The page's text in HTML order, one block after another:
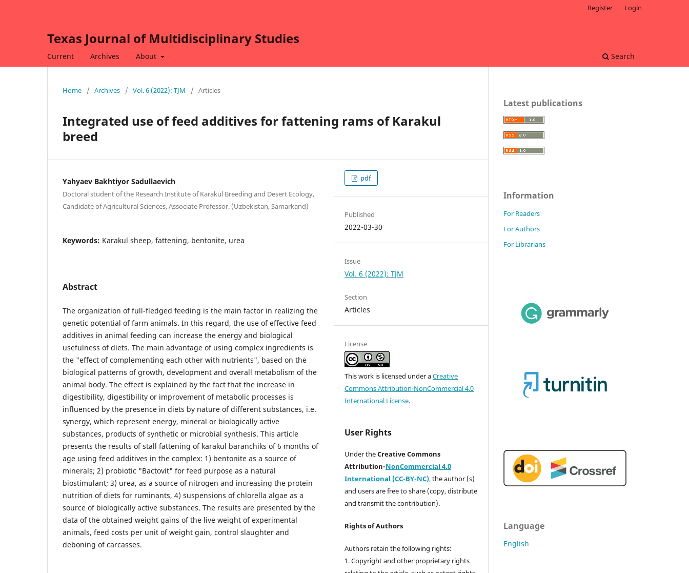
Texas Journal of Multidisciplinary Studies
Current Archives About Search
Register Login
Home / Archives / Vol. 6 (2022): TJM / Articles
Integrated use of feed additives for fattening rams of Karakul
breed
Yahyaev Bakhtiyor Sadullaevich
Doctoral student of the Research Institute of Karakul Breeding and Desert Ecology,
Candidate of Agricultural Sciences, Associate Professor. (Uzbekistan, Samarkand)
Keywords: Karakul sheep, fattening, bentonite, urea
Abstract
The organization of full-fledged feeding is the main factor in realizing the
genetic potential of farm animals. In this regard, the use of effective feed
additives in animal feeding can increase the energy and biological
usefulness of diets. The main advantage of using complex ingredients is
the "effect of complementing each other with nutrients", based on the
biological patterns of growth, development and overall metabolism of the
animal body. The effect is explained by the fact that the increase in
digestibility, digestibility or improvement of metabolic processes is
influenced by the presence in diets by nature of different substances, i.e.
synergy, which represent energy, mineral or biologically active
substances, products of synthetic or microbial synthesis. This article
presents the results of stall fattening of karakul baranchiks of 6 months of
age using feed additives in the complex: 1) bentonite as a source of
minerals; 2) probiotic "Bactovit" for feed purpose as a natural
biostimulant; 3) urea, as a source of nitrogen and increasing the protein
nutrition of diets for ruminants, 4) suspensions of chlorella algae as a
source of biologically active substances. The results are presented by the
data of the obtained weight gains of the live weight of experimental
animals, feed costs per unit of weight gain, control slaughter and
deboning of carcasses.
pdf
Published
2022-03-30
Issue
Vol. 6 (2022): TJM
Section
Articles
License
This work is licensed under aCreative
Commons Attribution-NonCommercial 4.0
International License.
User Rights
Under theCreative Commons
Attribution-NonCommercial 4.0
International (CC-BY-NC),the author (s)
and users are free to share (copy, distribute
and transmit the contribution).
Rights of Authors
Authors retain the following rights:
1. Copyright and other proprietary rights
Latest publications
Information
For Readers
For Authors
For Librarians
Language
English